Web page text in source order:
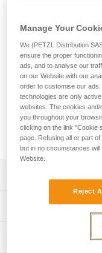
FIL SMALL
Toe bails that allow
with narrow boots
FIL SMALL is a toe
to be used on
to equip a pair of
Specifically
Compatible with
HYBRID, IRVIS,
Technical
Technical
Manage Your
We (PETZL Distribution
ensure the proper
ads, and to analyse our
on our Website with our
order to customise our
technologies are only
websites. The cookies
you throughout your
clicking on the link "Cookie
page. Refusing all or part
but in no circumstances
Website.
Reject